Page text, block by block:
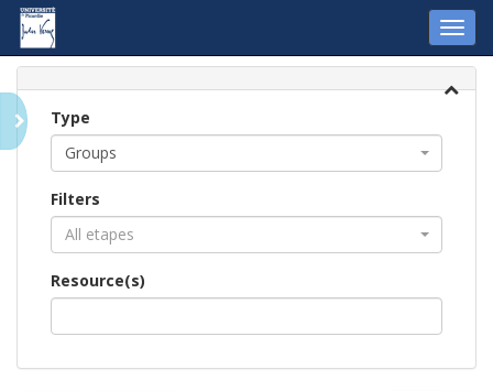
Type
Groups
Filters
All etapes
Resource(s)